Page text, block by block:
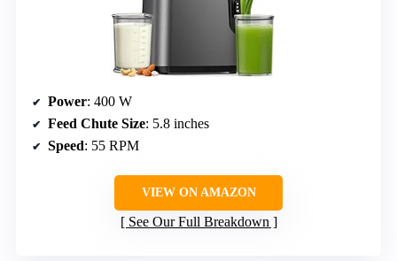
Power: 400 W
Feed Chute Size: 5.8 inches
Speed: 55 RPM
VIEW ON AMAZON
See Our Full Breakdown